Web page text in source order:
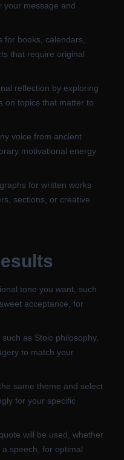
your message and
for books, calendars,
that require original
reflection by exploring
on topics that matter to
voice from ancient
motivational energy
for written works
sections, or creative
tone you want, such
acceptance, for
as Stoic philosophy,
to match your
same theme and select
for your specific
will be used, whether
speech, for optimal